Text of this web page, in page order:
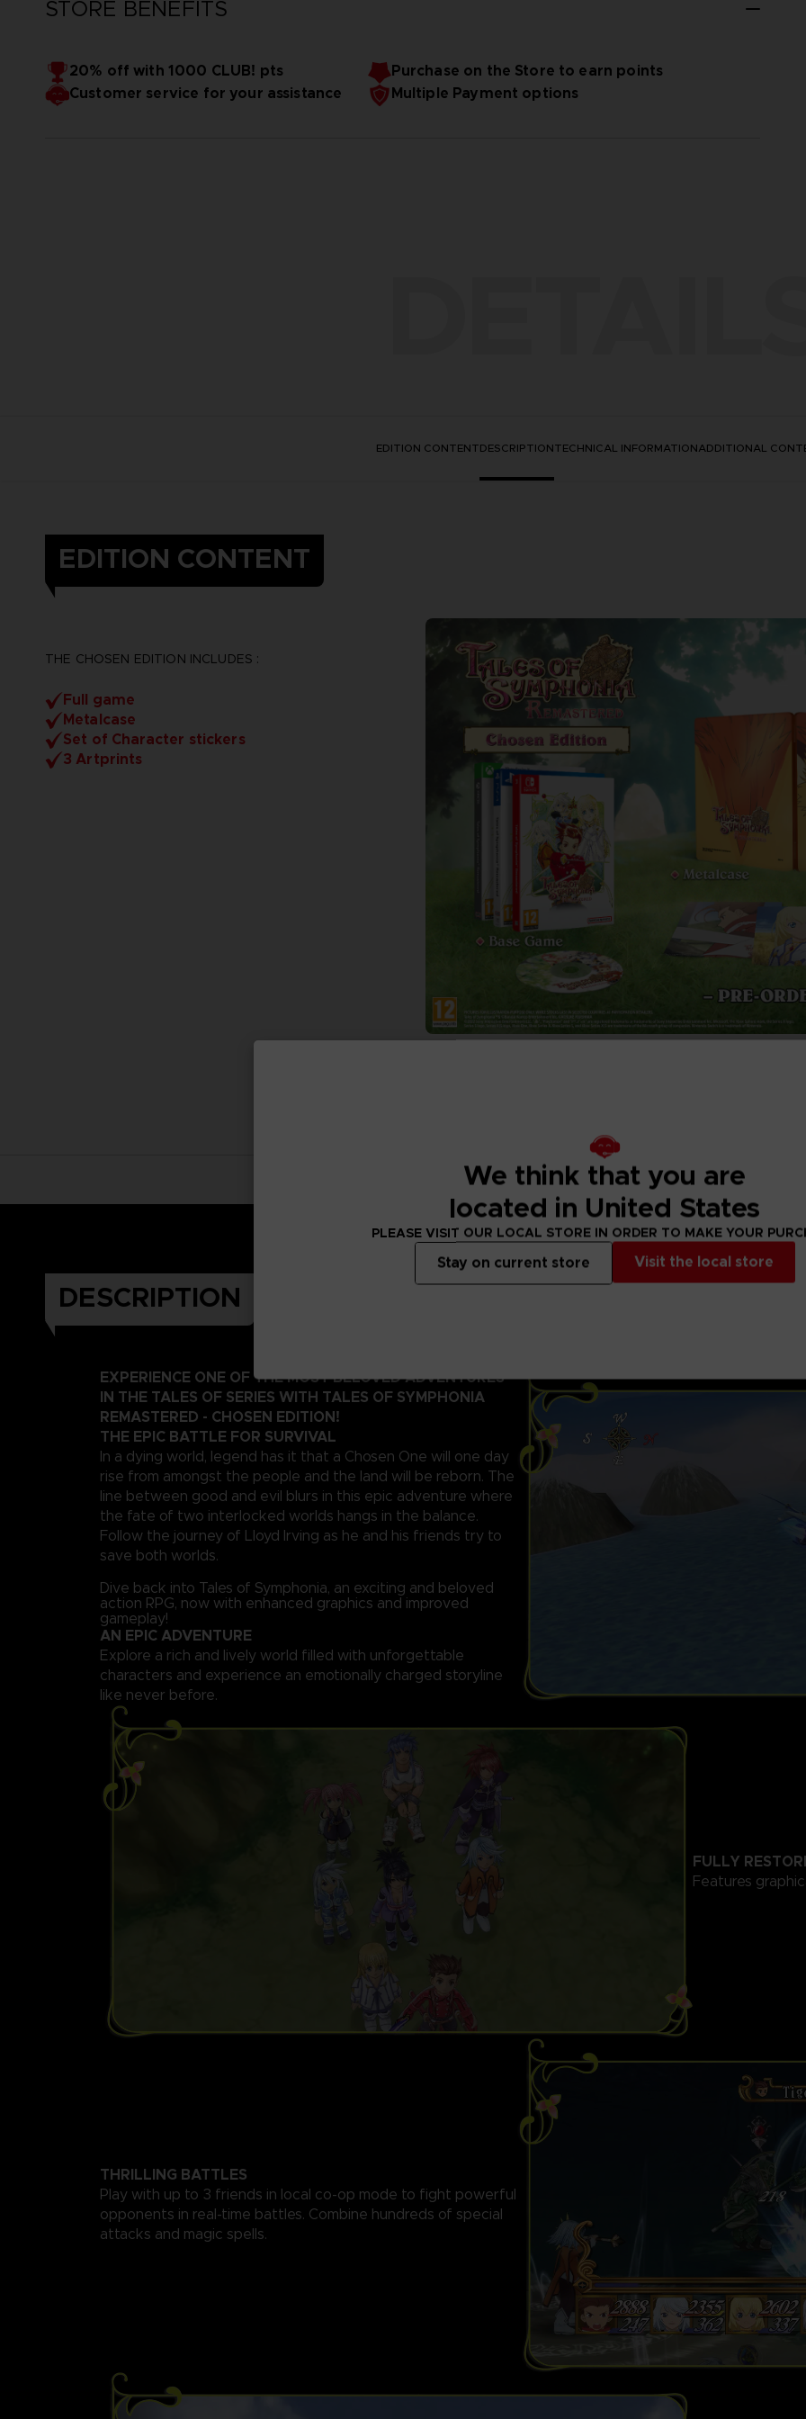
STORE BENEFITS
20% off with 1000 CLUB! pts
Purchase on the Store to earn points
Customer service for your assistance
Multiple Payment options
EDITION CONTENTDESCRIPTIONTECHNICAL INFORMATIONADDITIONAL
EDITION CONTENT
THE CHOSEN EDITION INCLUDES :
Full game
Metalcase
Set of Character stickers
3 Artprints
DESCRIPTION
EXPERIENCE ONE OF THE MOST BELOVED ADVENTURES
IN THE TALES OF SERIES WITH TALES OF SYMPHONIA
REMASTERED - CHOSEN EDITION!
THE EPIC BATTLE FOR SURVIVAL
In a dying world, legend has it that a Chosen One will one day
rise from amongst the people and the land will be reborn. The
line between good and evil blurs in this epic adventure where
the fate of two interlocked worlds hangs in the balance.
Follow the journey of Lloyd Irving as he and his friends try to
save both worlds.
Dive back into Tales of Symphonia, an exciting and beloved
action RPG, now with enhanced graphics and improved
gameplay!
AN EPIC ADVENTURE
Explore a rich and lively world filled with unforgettable
characters and experience an emotionally charged storyline
like never before.
FULLY
Features
THRILLING BATTLES
Play with up to 3 friends in local co-op mode to fight powerful
opponents in real-time battles. Combine hundreds of special
attacks and magic spells.
We think that you are
located in United States
PLEASE VISIT OUR LOCAL STORE IN ORDER TO MAKE YOUR
Visit the local store
Stay on current store